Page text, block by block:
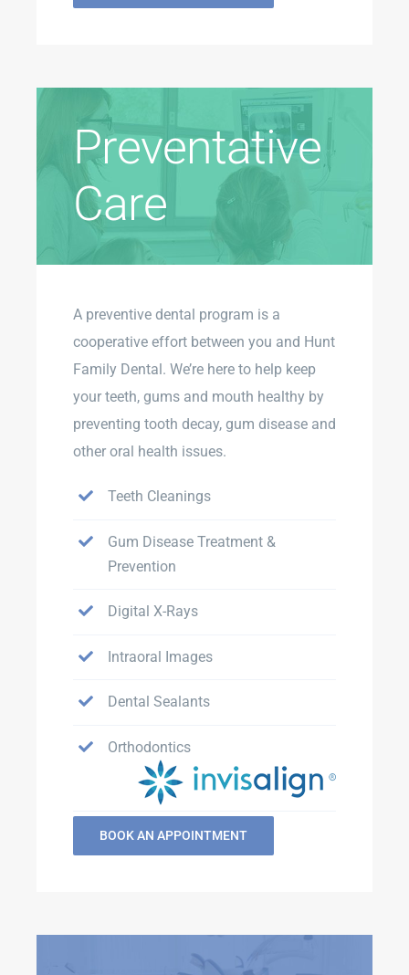
Preventative
Care
A preventive dental program is a
cooperative effort between you and Hunt
Family Dental. We’re here to help keep
your teeth, gums and mouth healthy by
preventing tooth decay, gum disease and
other oral health issues.
Teeth Cleanings
Gum Disease Treatment &
Prevention
Digital X-Rays
Intraoral Images
Dental Sealants
Orthodontics
BOOK AN APPOINTMENT